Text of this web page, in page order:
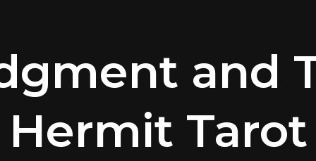
and
Hermit Tarot